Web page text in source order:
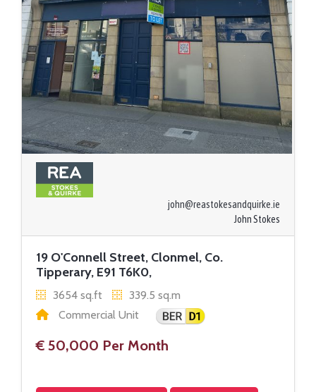
john@reastokesandquirke.ie
John Stokes
19 O'Connell Street, Clonmel, Co.
Tipperary, E91 T6K0,
3654 sq.ft
339.5 sq.m
Commercial Unit
€ 50,000 Per Month